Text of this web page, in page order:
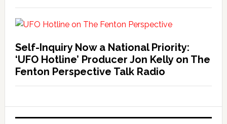
Self-Inquiry Now a National Priority:
‘UFO Hotline’ Producer Jon Kelly on The
Fenton Perspective Talk Radio